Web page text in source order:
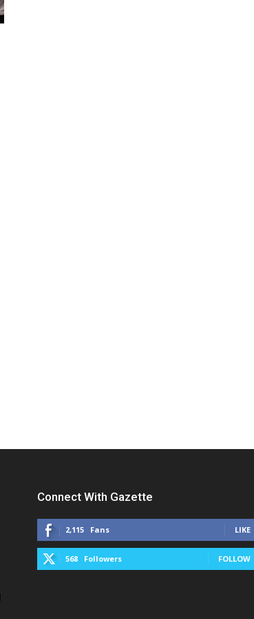
Connect With Gazette
2,115 Fans LIKE
568 Followers FOLLOW